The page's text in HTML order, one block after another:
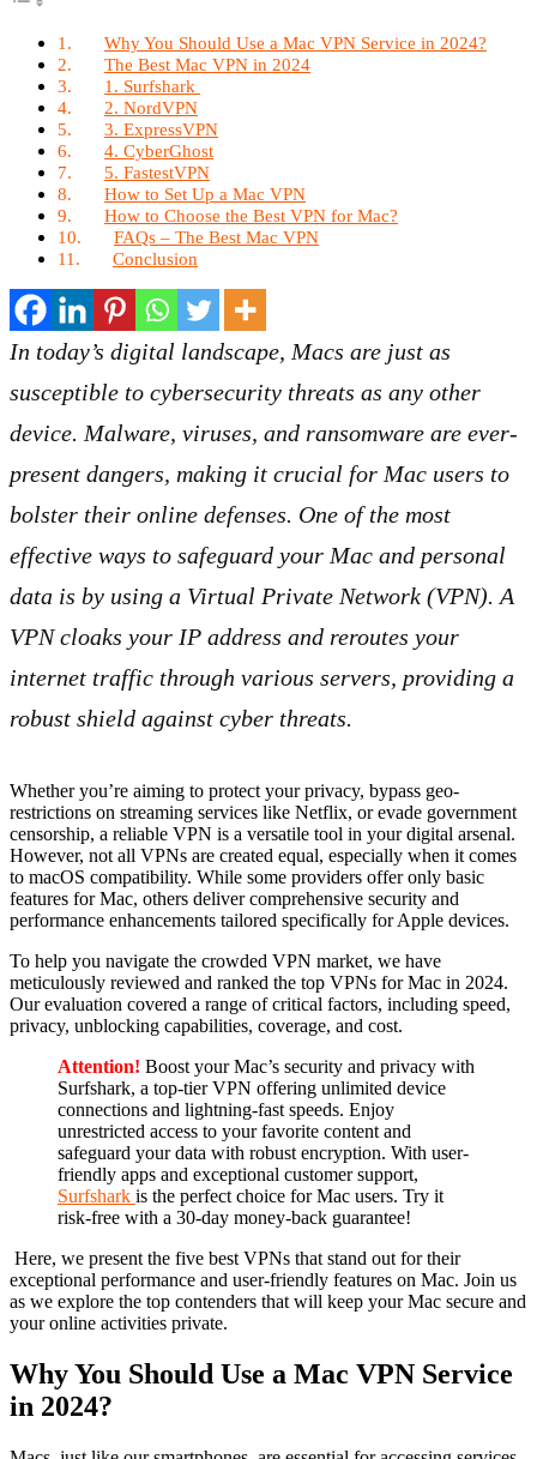
Why You Should Use a Mac VPN Service in 2024?
The Best Mac VPN in 2024
1. Surfshark
2. NordVPN
3. ExpressVPN
4. CyberGhost
5. FastestVPN
How to Set Up a Mac VPN
How to Choose the Best VPN for Mac?
FAQs – The Best Mac VPN
Conclusion
In today’s digital landscape, Macs are just as
susceptible to cybersecurity threats as any other
device. Malware, viruses, and ransomware are ever-
present dangers, making it crucial for Mac users to
bolster their online defenses. One of the most
effective ways to safeguard your Mac and personal
data is by using a Virtual Private Network (VPN). A
VPN cloaks your IP address and reroutes your
internet traffic through various servers, providing a
robust shield against cyber threats.
Whether you’re aiming to protect your privacy, bypass geo-
restrictions on streaming services like Netflix, or evade government
censorship, a reliable VPN is a versatile tool in your digital arsenal.
However, not all VPNs are created equal, especially when it comes
to macOS compatibility. While some providers offer only basic
features for Mac, others deliver comprehensive security and
performance enhancements tailored specifically for Apple devices.
To help you navigate the crowded VPN market, we have
meticulously reviewed and ranked the top VPNs for Mac in 2024.
Our evaluation covered a range of critical factors, including speed,
privacy, unblocking capabilities, coverage, and cost.
Attention! Boost your Mac’s security and privacy with
Surfshark, a top-tier VPN offering unlimited device
connections and lightning-fast speeds. Enjoy
unrestricted access to your favorite content and
safeguard your data with robust encryption. With user-
friendly apps and exceptional customer support,
Surfshark is the perfect choice for Mac users. Try it
risk-free with a 30-day money-back guarantee!
Here, we present the five best VPNs that stand out for their
exceptional performance and user-friendly features on Mac. Join us
as we explore the top contenders that will keep your Mac secure and
your online activities private.
Why You Should Use a Mac VPN Service
in 2024?